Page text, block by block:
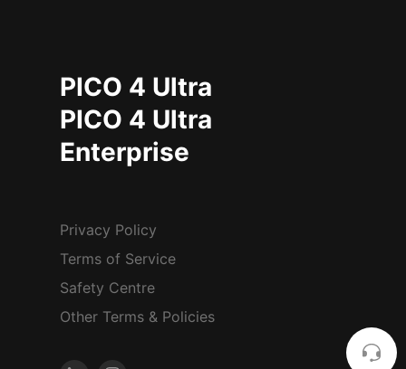
PICO 4 Ultra
PICO 4 Ultra
Enterprise
Privacy Policy
Terms of Service
Safety Centre
Other Terms & Policies